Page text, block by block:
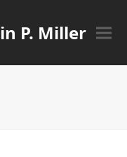
P. Miller